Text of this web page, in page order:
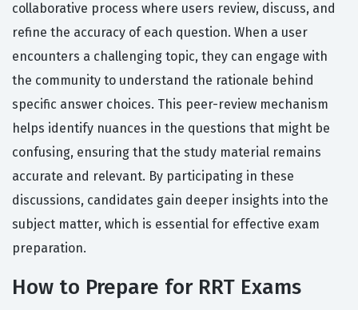
collaborative process where users review, discuss, and
refine the accuracy of each question. When a user
encounters a challenging topic, they can engage with
the community to understand the rationale behind
specific answer choices. This peer-review mechanism
helps identify nuances in the questions that might be
confusing, ensuring that the study material remains
accurate and relevant. By participating in these
discussions, candidates gain deeper insights into the
subject matter, which is essential for effective exam
preparation.
How to Prepare for RRT Exams